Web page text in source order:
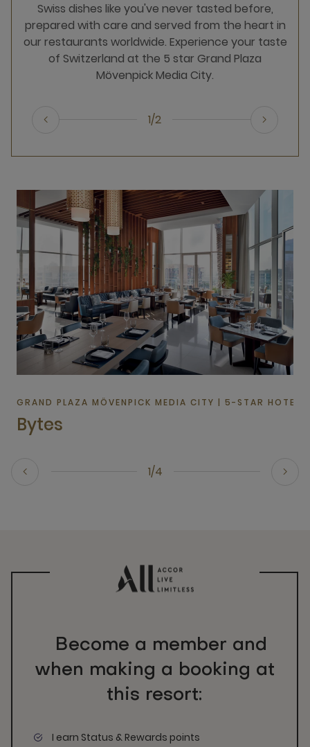
Swiss dishes like you've never tasted before,
prepared with care and served from the heart in
our restaurants worldwide. Experience your taste
of Switzerland at the 5 star Grand Plaza
Mövenpick Media City.
1/2
1/4
GRAND PLAZA MÖVENPICK MEDIA CITY | 5-STAR HOTEL
Bytes
Become a member and
when making a booking at
this resort:
I earn Status & Rewards points